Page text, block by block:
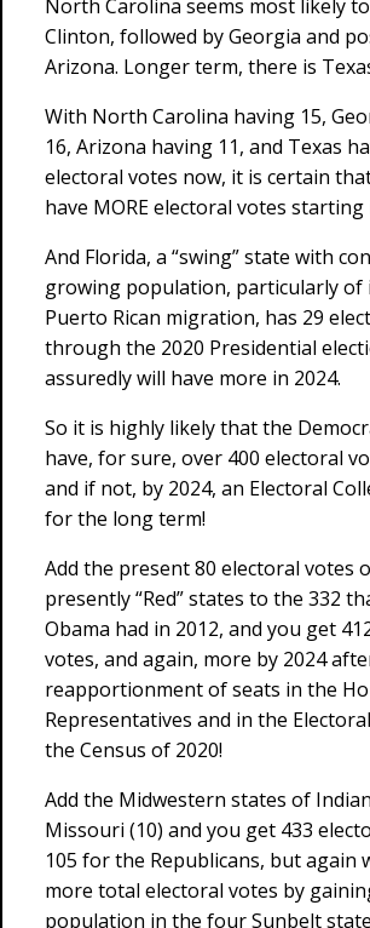
North Carolina seems most likely
Clinton, followed by Georgia and
Arizona. Longer term, there is
With North Carolina having 15,
16, Arizona having 11, and Texas
electoral votes now, it is certain
have MORE electoral votes starting
And Florida, a “swing” state with
growing population, particularly of
Puerto Rican migration, has 29
through the 2020 Presidential
assuredly will have more in 2024.
So it is highly likely that the
have, for sure, over 400 electoral
and if not, by 2024, an Electoral
for the long term!
Add the present 80 electoral votes
presently “Red” states to the 332
Obama had in 2012, and you get
votes, and again, more by 2024
reapportionment of seats in the
Representatives and in the
the Census of 2020!
Add the Midwestern states of
Missouri (10) and you get 433
105 for the Republicans, but again
more total electoral votes by
population in the four Sunbelt